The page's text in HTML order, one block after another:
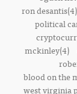
ron desantis(4)
political
mckinley(4)
blood on the
west virginia